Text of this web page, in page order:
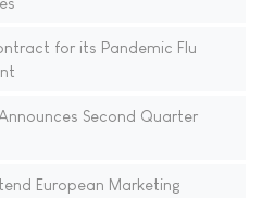
for its Pandemic Flu
Second Quarter
European Marketing